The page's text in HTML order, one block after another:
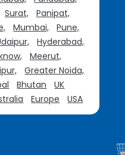
Surat,
Panipat,
Mumbai,
Pune,
Hyderabad,
Meerut,
Greater Noida,
Bhutan
UK
Europe USA